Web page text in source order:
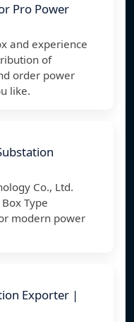
Pro Power
and experience
of
order power
like.
Co., Ltd.
Type
modern power
Exporter |